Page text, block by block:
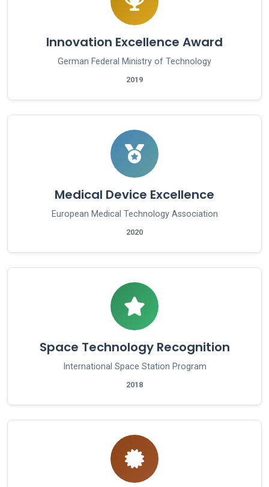
Innovation Excellence Award
German Federal Ministry of Technology
2019
Medical Device Excellence
European Medical Technology Association
2020
Space Technology Recognition
International Space Station Program
2018